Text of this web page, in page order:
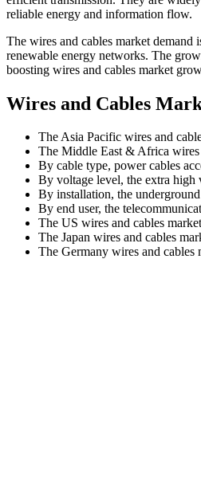
reliable energy and information flow.
The wires and cables market
renewable energy networks. The
boosting wires and cables market
Wires and Cables
The Asia Pacific wires and
The Middle East & Africa wires
By cable type, power cables
By voltage level, the extra high
By installation, the
By end user, the
The US wires and cables
The Japan wires and cables
The Germany wires and